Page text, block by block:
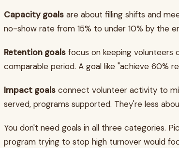
Capacity goals are about filling shifts and
no-show rate from 15% to under 10% by the
Retention goals focus on keeping volunteers
comparable period. A goal like "achieve 60%
Impact goals connect volunteer activity to
served, programs supported. They're less
You don't need goals in all three categories.
program trying to stop high turnover would